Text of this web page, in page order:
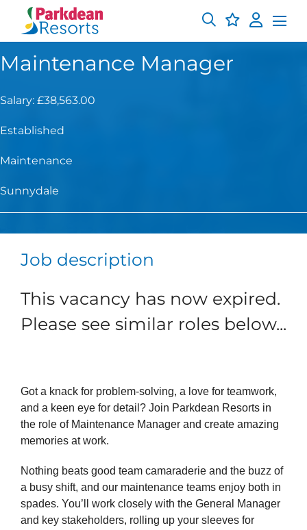
Maintenance Manager
Salary: £38,563.00
Established
Maintenance
Sunnydale
Job description
This vacancy has now expired.
Please see similar roles below...
Got a knack for problem-solving, a love for teamwork,
and a keen eye for detail? Join Parkdean Resorts in
the role of Maintenance Manager and create amazing
memories at work.
Nothing beats good team camaraderie and the buzz of
a busy shift, and our maintenance teams enjoy both in
spades. You’ll work closely with the General Manager
and key stakeholders, rolling up your sleeves for